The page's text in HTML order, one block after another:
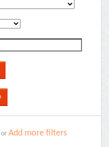
or Add more filters